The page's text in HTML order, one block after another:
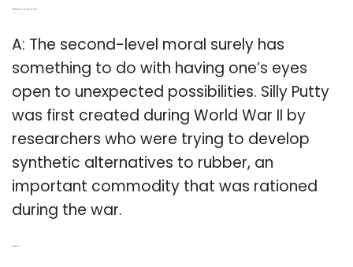
A: The second-level moral surely has
something to do with having one’s eyes
open to unexpected possibilities. Silly Putty
was first created during World War II by
researchers who were trying to develop
synthetic alternatives to rubber, an
important commodity that was rationed
during the war.